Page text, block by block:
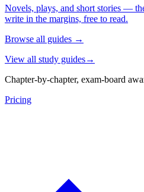
Novels, plays, and short stories —
write in the margins, free to read.
Browse all guides →
View all study guides→
Chapter-by-chapter, exam-board
Pricing